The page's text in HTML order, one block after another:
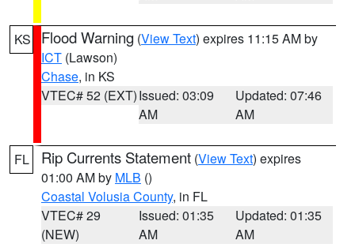
KS Flood Warning (View Text) expires 11:15 AM by
ICT (Lawson)
Chase, in KS
VTEC# 52 (EXT)Issued: 03:09
AM
Updated: 07:46
AM
FL Rip Currents Statement (View Text) expires
01:00 AM by MLB ()
Coastal Volusia County, in FL
VTEC# 29
(NEW)
Issued: 01:35
AM
Updated: 01:35
AM